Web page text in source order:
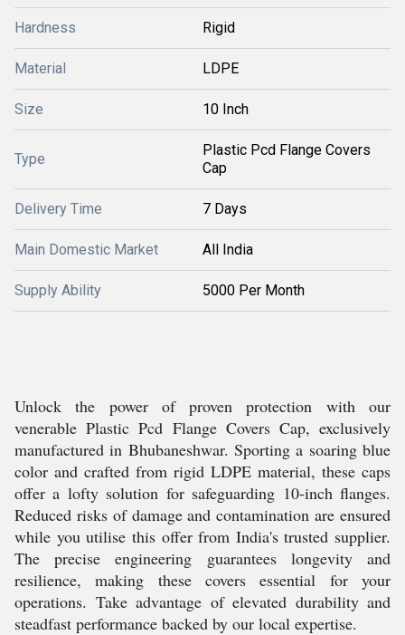
Hardness Rigid
Material LDPE
Size 10 Inch
Type
Plastic Pcd Flange Covers
Cap
Delivery Time 7 Days
Main Domestic Market All India
Supply Ability 5000 Per Month
Unlock the power of proven protection with our
venerable Plastic Pcd Flange Covers Cap, exclusively
manufactured in Bhubaneshwar. Sporting a soaring blue
color and crafted from rigid LDPE material, these caps
offer a lofty solution for safeguarding 10-inch flanges.
Reduced risks of damage and contamination are ensured
while you utilise this offer from India's trusted supplier.
The precise engineering guarantees longevity and
resilience, making these covers essential for your
operations. Take advantage of elevated durability and
steadfast performance backed by our local expertise.